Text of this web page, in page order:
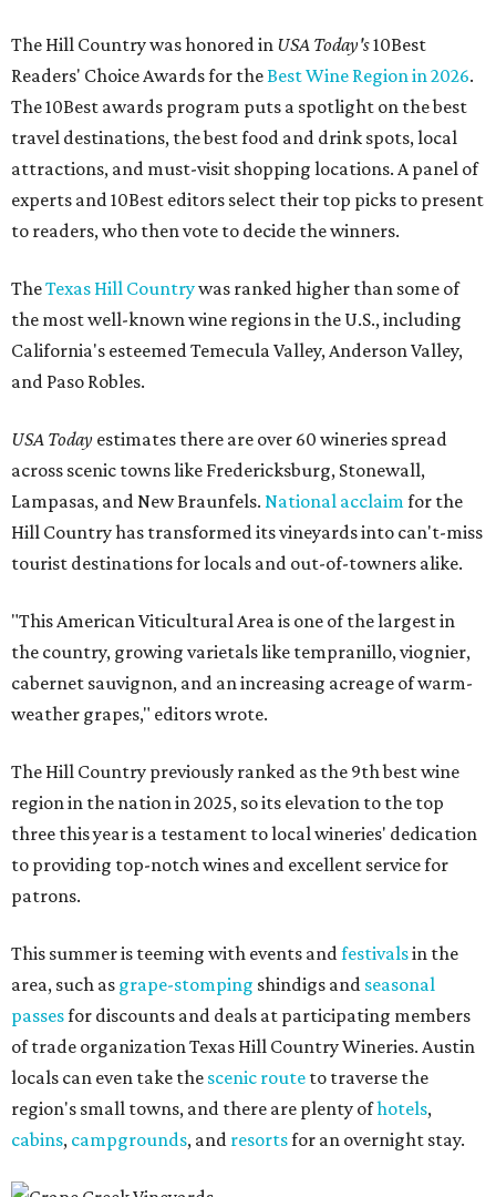
The Hill Country was honored in USA Today's10Best
Readers' Choice Awards for theBest Wine Region in 2026.
The 10Best awards program puts a spotlight on the best
travel destinations, the best food and drink spots, local
attractions, and must-visit shopping locations. A panel of
experts and 10Best editors select their top picks to present
to readers, who then vote to decide the winners.
TheTexas Hill Countrywas ranked higher than some of
the most well-known wine regions in the U.S., including
California's esteemed Temecula Valley, Anderson Valley,
and Paso Robles.
USA Today estimates there are over 60 wineries spread
across scenic towns like Fredericksburg, Stonewall,
Lampasas, and New Braunfels. National acclaimfor the
Hill Country has transformed its vineyards into can't-miss
tourist destinations for locals and out-of-towners alike.
"This American Viticultural Area is one of the largest in
the country, growing varietals like tempranillo, viognier,
cabernet sauvignon, and an increasing acreage of warm-
weather grapes," editors wrote.
The Hill Country previously ranked as the 9th best wine
region in the nation in 2025, so its elevation to the top
three this year is a testament to local wineries' dedication
to providing top-notch wines and excellent service for
patrons.
This summer is teeming with events andfestivalsin the
area, such as grape-stomping shindigs and seasonal
passesfor discounts and deals at participating members
of trade organization Texas Hill Country Wineries. Austin
locals can even take the scenic route to traverse the
region's small towns, and there are plenty ofhotels,
cabins, campgrounds, and resortsfor an overnight stay.